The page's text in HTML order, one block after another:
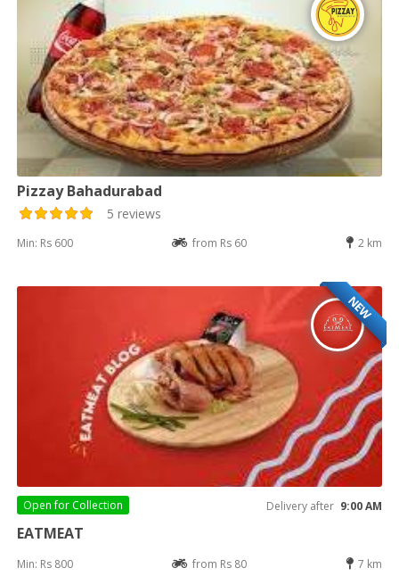
Pizzay Bahadurabad
5 reviews
Min: Rs 600 from Rs 60 2 km
NEW
Open for Collection Delivery after 9:00 AM
EATMEAT
Min: Rs 800 from Rs 80 7 km